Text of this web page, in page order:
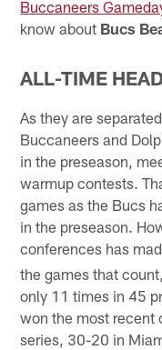
Buccaneers
know about Bucs
ALL-TIME
As they are
Buccaneers and
in the preseason,
warmup contests.
games as the Bucs
in the preseason.
conferences has
the games that
only 11 times in 45
won the most recent
series, 30-20 in